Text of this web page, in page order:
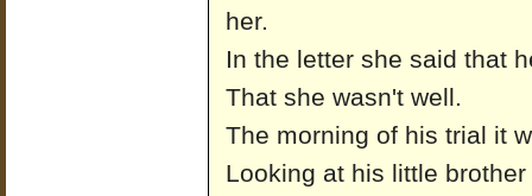
her.
In the letter she said that
That she wasn't well.
The morning of his trial it
Looking at his little